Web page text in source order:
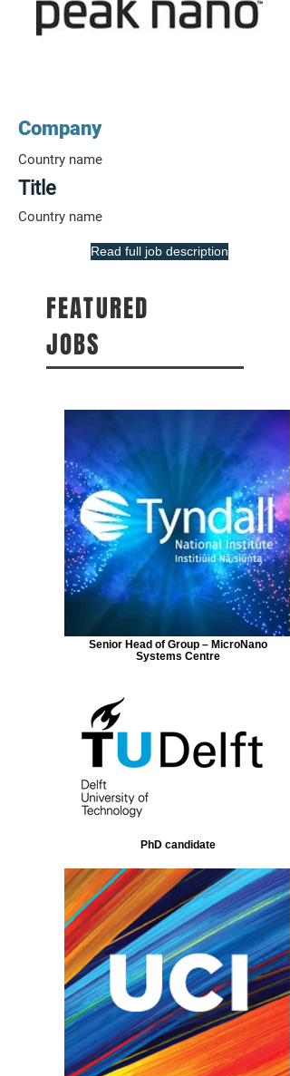
Company
Country name
Title
Country name
Read full job description
FEATURED
JOBS
Senior Head of Group – MicroNano
Systems Centre
PhD candidate